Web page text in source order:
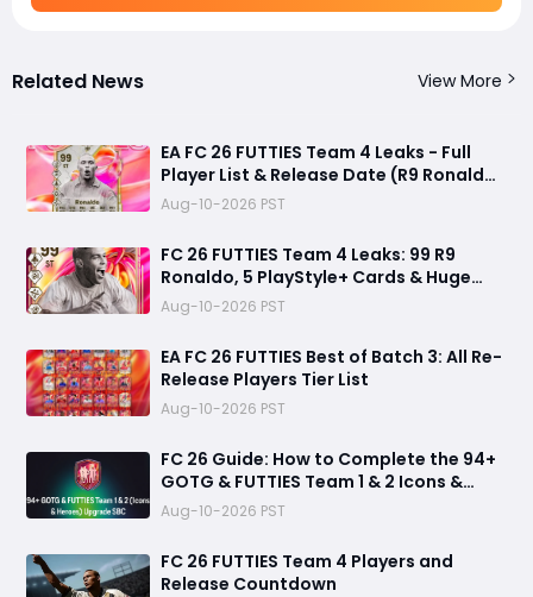
Related News View More
EA FC 26 FUTTIES Team 4 Leaks - Full
Player List & Release Date (R9 Ronaldo
Returns?)
Aug-10-2026 PST
FC 26 FUTTIES Team 4 Leaks: 99 R9
Ronaldo, 5 PlayStyle+ Cards & Huge
Summer Transfer Drop
Aug-10-2026 PST
EA FC 26 FUTTIES Best of Batch 3: All Re-
Release Players Tier List
Aug-10-2026 PST
FC 26 Guide: How to Complete the 94+
GOTG & FUTTIES Team 1 & 2 Icons &
Heroes Upgrade SBC
Aug-10-2026 PST
FC 26 FUTTIES Team 4 Players and
Release Countdown